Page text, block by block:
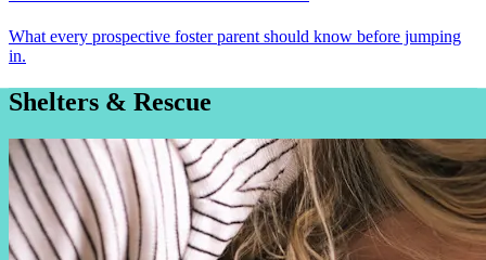
What every prospective foster parent should know before jumping
in.
Shelters & Rescue